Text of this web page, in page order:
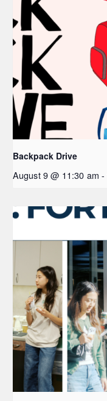
Backpack Drive
August 9 @ 11:30 am -